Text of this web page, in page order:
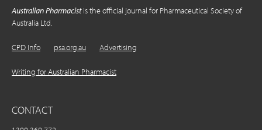
Australian Pharmacistis the official journal for Pharmaceutical Society of
Australia Ltd.
CPD Info psa.org.au Advertising
Writing for Australian Pharmacist
CONTACT